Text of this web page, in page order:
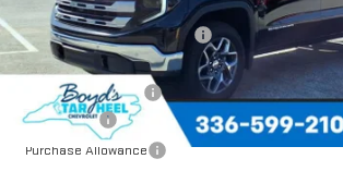
MSRP:
Price reduction below MSRP:
Internet Price:
Documentation Fee
Bonus Cash
Purchase Allowance